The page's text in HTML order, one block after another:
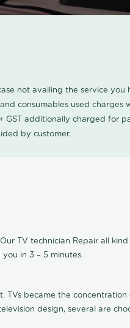
not availing the service
consumables used
GST additionally charged for
by customer.
TV technician Repair all
in 3 – 5 minutes.
became the
design, several are